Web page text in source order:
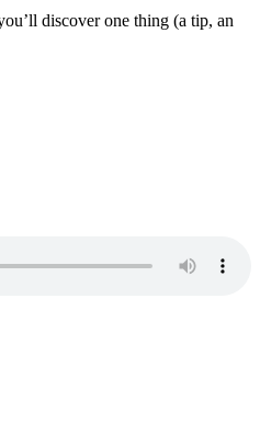
discover one thing (a tip, an